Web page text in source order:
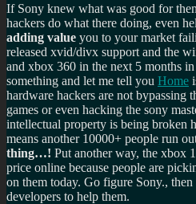
If Sony knew what was good for
hackers do what there doing, even
adding value you to your market
released xvid/divx support and the
and xbox 360 in the next 5 months
something and let me tell you Home
hardware hackers are not bypassing
games or even hacking the sony
intellectual property is being broken
means another 10000+ people run
thing…! Put another way, the xbox
price online because people are
on them today. Go figure Sony., then
developers to help them.